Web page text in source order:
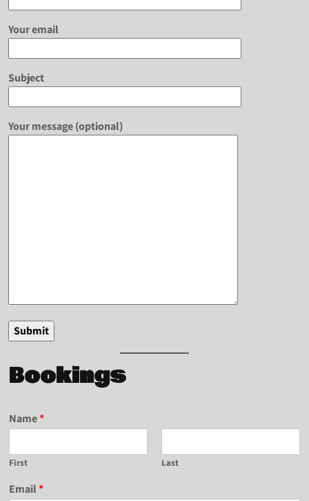
Your email
Subject
Your message (optional)
Bookings
Name*
First Last
Email*